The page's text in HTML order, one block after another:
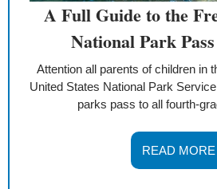
A Full Guide to the
National Park
Attention all parents of children in
United States National Park
parks pass to all fourth-
READ MORE